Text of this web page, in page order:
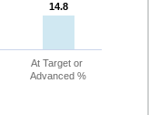
14.8
14.8
At Target or
Advanced %